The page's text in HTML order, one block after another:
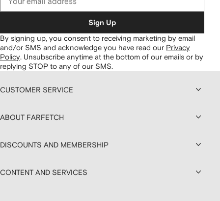
Sign Up
By signing up, you consent to receiving marketing by email
and/or SMS and acknowledge you have read our Privacy
Policy. Unsubscribe anytime at the bottom of our emails or by
replying STOP to any of our SMS.
CUSTOMER SERVICE
ABOUT FARFETCH
DISCOUNTS AND MEMBERSHIP
CONTENT AND SERVICES